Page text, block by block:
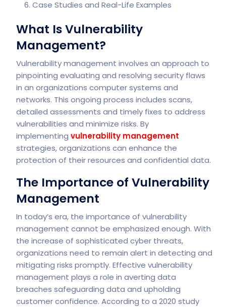
Case Studies and Real-Life Examples
What Is Vulnerability
Management?
Vulnerability management involves an approach to
pinpointing evaluating and resolving security flaws
in an organizations computer systems and
networks. This ongoing process includes scans,
detailed assessments and timely fixes to address
vulnerabilities and minimize risks. By
implementing vulnerability management
strategies, organizations can enhance the
protection of their resources and confidential data.
The Importance of Vulnerability
Management
In today’s era, the importance of vulnerability
management cannot be emphasized enough. With
the increase of sophisticated cyber threats,
organizations need to remain alert in detecting and
mitigating risks promptly. Effective vulnerability
management plays a role in averting data
breaches safeguarding data and upholding
customer confidence. According to a 2020 study